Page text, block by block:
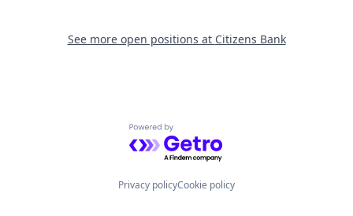
See more open positions at Citizens Bank
Powered by Getro.com
Privacy policyCookie policy